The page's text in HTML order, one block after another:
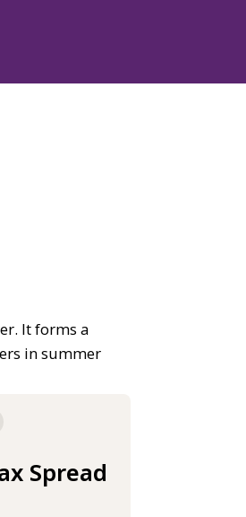
It forms a
in summer
Spread